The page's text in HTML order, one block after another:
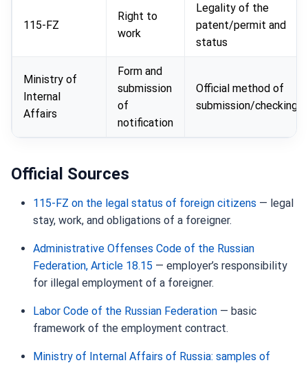
115-FZ
Right to
work
Legality of the
patent/permit and
status
Ministry of
Internal
Affairs
Form and
submission
of
notification
Official method of
submission/checking
Official Sources
115-FZ on the legal status of foreign citizens — legal
stay, work, and obligations of a foreigner.
Administrative Offenses Code of the Russian
Federation, Article 18.15 — employer’s responsibility
for illegal employment of a foreigner.
Labor Code of the Russian Federation — basic
framework of the employment contract.
Ministry of Internal Affairs of Russia: samples of